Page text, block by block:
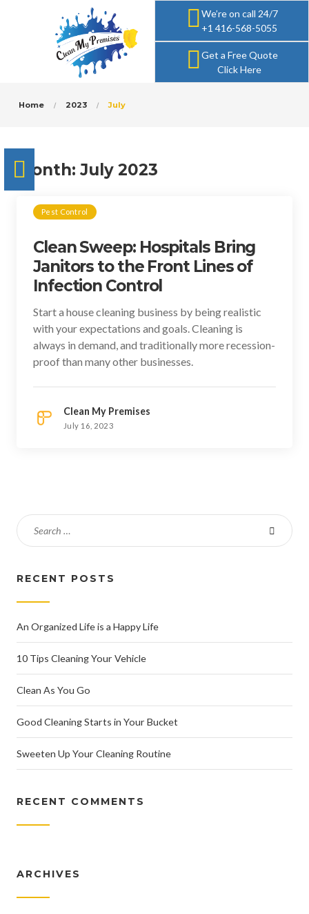
We’re on call 24/7
+1 416-568-5055
Get a Free Quote
Click Here
Home 2023 July
Month: July 2023
Pest Control
Clean Sweep: Hospitals Bring
Janitors to the Front Lines of
Infection Control
Start a house cleaning business by being realistic
with your expectations and goals. Cleaning is
always in demand, and traditionally more recession-
proof than many other businesses.
Clean My Premises
July 16, 2023
RECENT POSTS
An Organized Life is a Happy Life
10 Tips Cleaning Your Vehicle
Clean As You Go
Good Cleaning Starts in Your Bucket
Sweeten Up Your Cleaning Routine
RECENT COMMENTS
ARCHIVES